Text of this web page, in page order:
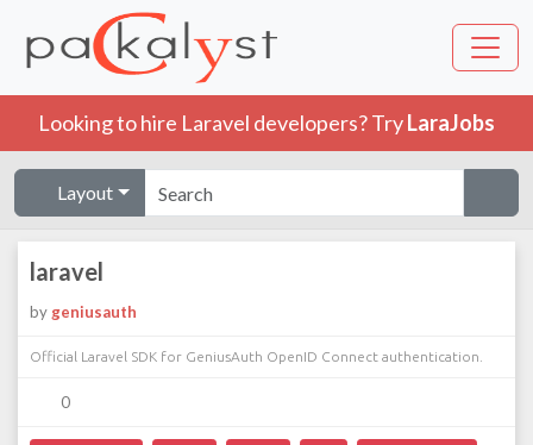
Looking to hire Laravel developers? TryLaraJobs
Layout
laravel
by geniusauth
Official Laravel SDK for GeniusAuth OpenID Connect authentication.
0